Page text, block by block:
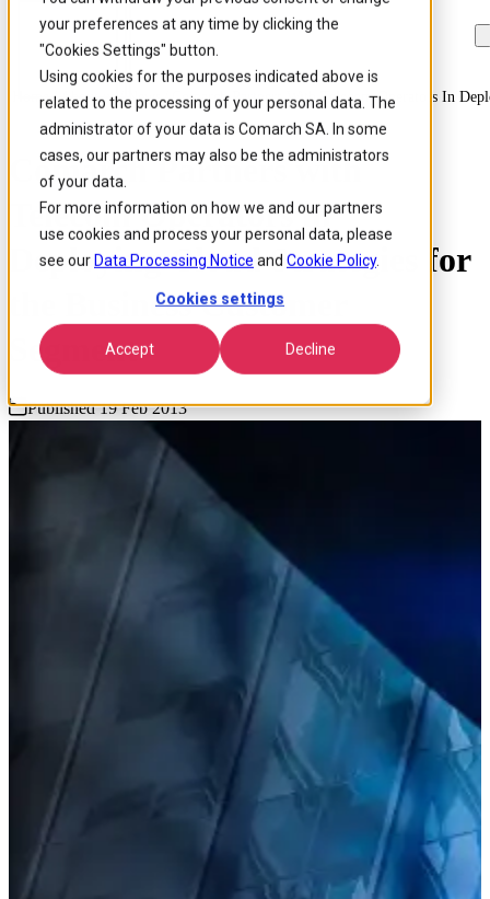
your preferences at any time by clicking the
"Cookies Settings" button.
Using cookies for the purposes indicated above is
related to the processing of your personal data. The
administrator of your data is Comarch SA. In some
cases, our partners may also be the administrators
of your data.
For more information on how we and our partners
use cookies and process your personal data, please
see our Data Processing Notice and Cookie Policy.
Cookies settings
Accept Decline
Skip to
main
content
Skip
to
search
Skip
to
footer
Home / About us / News / Comarch Partners With Telecom Operators In
Comarch Partners with
Telecom Operators in
Deploying Cloud Strategies for
the Business Customer
Segment
Published 19 Feb 2013